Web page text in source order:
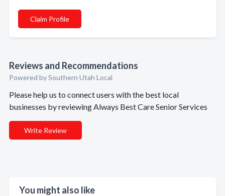
Claim Profile
Reviews and Recommendations
Powered by Southern Utah Local
Please help us to connect users with the best local
businesses by reviewing Always Best Care Senior Services
Write Review
You might also like